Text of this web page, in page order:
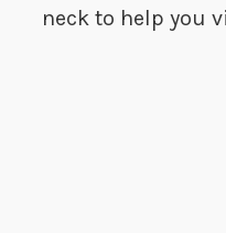
neck to help you